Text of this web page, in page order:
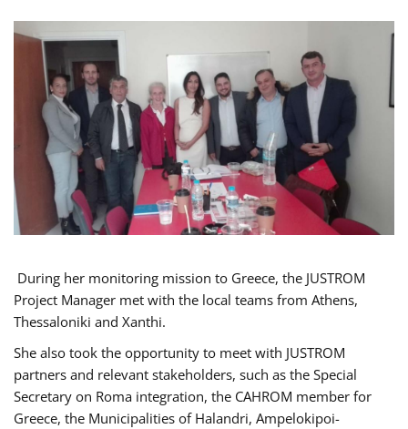
During her monitoring mission to Greece, the JUSTROM
Project Manager met with the local teams from Athens,
Thessaloniki and Xanthi.
She also took the opportunity to meet with JUSTROM
partners and relevant stakeholders, such as the Special
Secretary on Roma integration, the CAHROM member for
Greece, the Municipalities of Halandri, Ampelokipoi-